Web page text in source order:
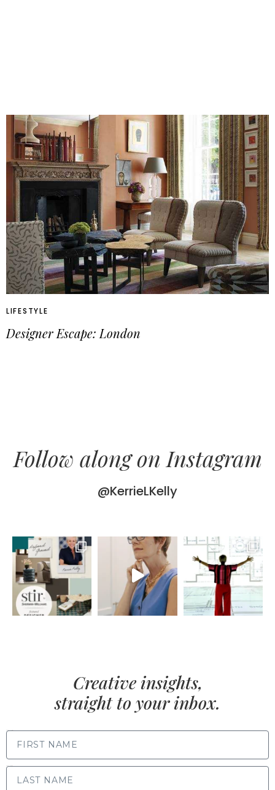
LIFESTYLE
Designer Escape: London
Follow along on Instagram
@KerrieLKelly
Creative insights,
straight to your inbox.